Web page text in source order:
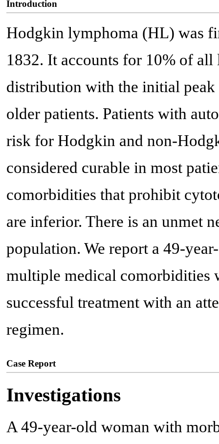
Introduction
Hodgkin lymphoma (HL) was
1832. It accounts for 10% of
distribution with the initial peak
older patients. Patients with
risk for Hodgkin and non-
considered curable in most
comorbidities that prohibit
are inferior. There is an unmet
population. We report a 49-
multiple medical comorbidities
successful treatment with an
regimen.
Case Report
Investigations
A 49-year-old woman with